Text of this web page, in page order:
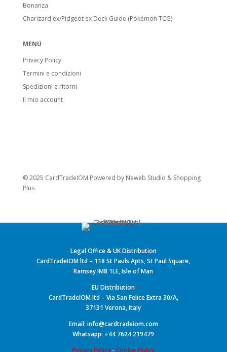
Bonanza
Charizard ex/Pidgeot ex Deck Guide (Pokémon TCG)
MENU
Privacy Policy
Termini e condizioni
Spedizioni e ritorni
Il mio account
© 2025 CardTradeIOM Powered by Neweb Studio & Shopping
Plus
Legal Office & UK Distribution
CardTradeIOM ltd – 118 St Pauls Apts, St Paul Square,
Ramsey IM8 1LE, Isle of Man
EU Distribution
CardTradeIOM ltd – Via San Felice Extra 30/A,
37131 Verona, Italy
Email: info@cardtradeiom.com
Whatsapp: +44 7624 219479
Privacy Policy -Cookie Policy